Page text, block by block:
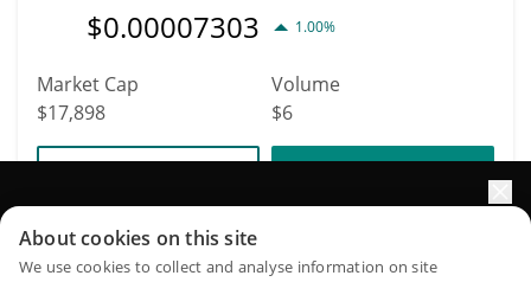
$0.00007303 1.00%
Market Cap
$17,898
Volume
$6
8978
QuantPilot is an end-to-end strategy platform where
About cookies on this site
We use cookies to collect and analyse information on site